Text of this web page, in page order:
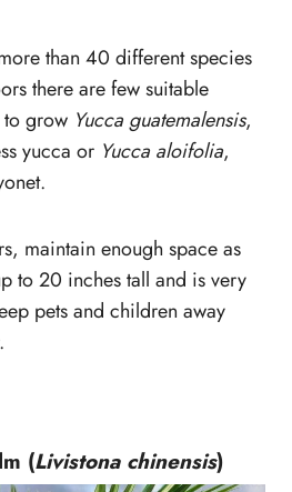
than 40 different species
there are few suitable
to grow Yucca guatemalensis,
yucca or Yucca aloifolia,
maintain enough space as
to 20 inches tall and is very
pets and children away
(Livistona chinensis)